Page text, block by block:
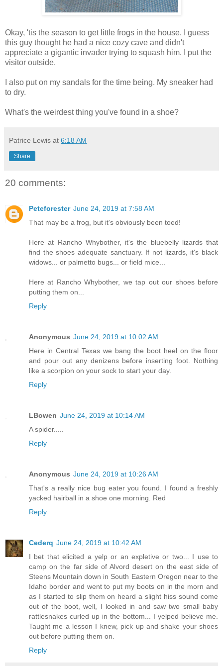
Okay, 'tis the season to get little frogs in the house. I guess
this guy thought he had a nice cozy cave and didn't
appreciate a gigantic invader trying to squash him. I put the
visitor outside.
I also put on my sandals for the time being. My sneaker had
to dry.
What's the weirdest thing you've found in a shoe?
Patrice Lewis at 6:18 AM
Share
20 comments:
Peteforester June 24, 2019 at 7:58 AM
That may be a frog, but it's obviously been toed!
Here at Rancho Whybother, it's the bluebelly lizards that
find the shoes adequate sanctuary. If not lizards, it's black
widows... or palmetto bugs... or field mice...
Here at Rancho Whybother, we tap out our shoes before
putting them on...
Reply
Anonymous June 24, 2019 at 10:02 AM
Here in Central Texas we bang the boot heel on the floor
and pour out any denizens before inserting foot. Nothing
like a scorpion on your sock to start your day.
Reply
LBowen June 24, 2019 at 10:14 AM
A spider.....
Reply
Anonymous June 24, 2019 at 10:26 AM
That's a really nice bug eater you found. I found a freshly
yacked hairball in a shoe one morning. Red
Reply
Cederq June 24, 2019 at 10:42 AM
I bet that elicited a yelp or an expletive or two... I use to
camp on the far side of Alvord desert on the east side of
Steens Mountain down in South Eastern Oregon near to the
Idaho border and went to put my boots on in the morn and
as I started to slip them on heard a slight hiss sound come
out of the boot, well, I looked in and saw two small baby
rattlesnakes curled up in the bottom... I yelped believe me.
Taught me a lesson I knew, pick up and shake your shoes
out before putting them on.
Reply